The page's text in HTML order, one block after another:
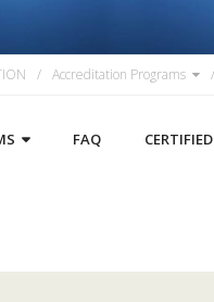
Accreditation Programs
FAQ